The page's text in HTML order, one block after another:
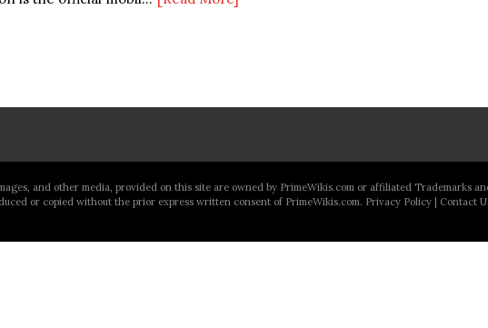
and other media, provided on this site are owned by PrimeWikis.com or affiliated Trademarks
or copied without the prior express written consent of PrimeWikis.com. Privacy Policy Contact